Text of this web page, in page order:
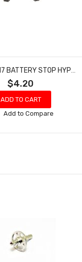
$4.20
ADD TO CART
Add
Wish
Add to Compare